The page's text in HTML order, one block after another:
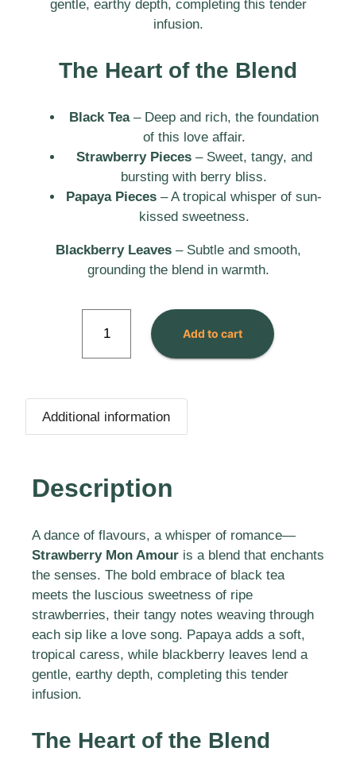
gentle, earthy depth, completing this tender
infusion.
The Heart of the Blend
Black Tea– Deep and rich, the foundation
of this love affair.
Strawberry Pieces– Sweet, tangy, and
bursting with berry bliss.
Papaya Pieces – A tropical whisper of sun-
kissed sweetness.
Blackberry Leaves– Subtle and smooth,
grounding the blend in warmth.
Add to cart
Additional information
Description
A dance of flavours, a whisper of romance—
Strawberry Mon Amour is a blend that enchants
the senses. The bold embrace of black tea
meets the luscious sweetness of ripe
strawberries, their tangy notes weaving through
each sip like a love song. Papaya adds a soft,
tropical caress, while blackberry leaves lend a
gentle, earthy depth, completing this tender
infusion.
The Heart of the Blend